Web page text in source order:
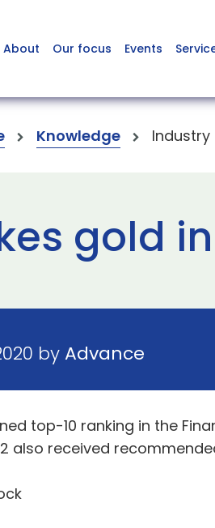
About Our focus Events
Knowledge Industry
gold
byAdvance
top-10 ranking in the
also received